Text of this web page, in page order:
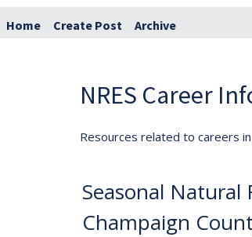
Home Create Post Archive
NRES Career
Resources related to careers
Seasonal Natural
Champaign